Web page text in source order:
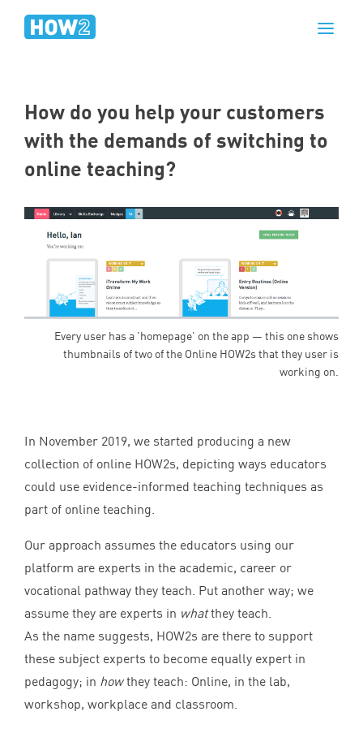
How do you help your customers
with the demands of switching to
online teaching?
Every user has a 'homepage' on the app — this one shows
thumbnails of two of the Online HOW2s that they user is
working on.
In November 2019, we started producing a new
collection of online HOW2s, depicting ways educators
could use evidence-informed teaching techniques as
part of online teaching.
Our approach assumes the educators using our
platform are experts in the academic, career or
vocational pathway they teach. Put another way; we
assume they are experts in whatthey teach.
As the name suggests, HOW2s are there to support
these subject experts to become equally expert in
pedagogy; in howthey teach: Online, in the lab,
workshop, workplace and classroom.